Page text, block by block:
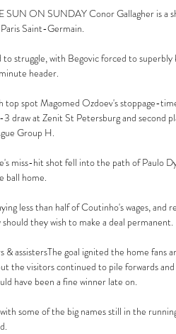
ON SUNDAY Conor Gallagher is a
Saint-Germain.
struggle, with Begovic forced to superbly
header.
top spot Magomed Ozdoev's stoppage-
draw at Zenit St Petersburg and second
Group H.
miss-hit shot fell into the path of Paulo
ball home.
less than half of Coutinho's wages, and
they wish to make a deal permanent.
assistersThe goal ignited the home fans
the visitors continued to pile forwards
have been a fine winner late on.
some of the big names still in the